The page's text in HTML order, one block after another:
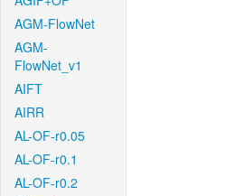
AGM-FlowNet
AGM-
FlowNet_v1
AIFT
AIRR
AL-OF-r0.05
AL-OF-r0.1
AL-OF-r0.2